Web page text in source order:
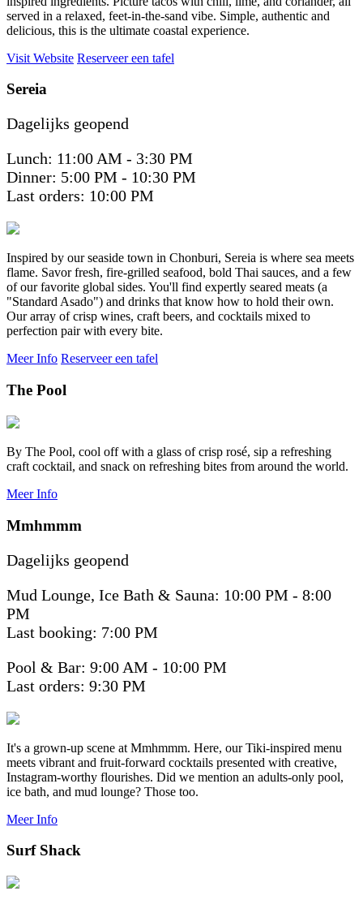
served in a relaxed, feet-in-the-sand vibe. Simple, authentic and
delicious, this is the ultimate coastal experience.
Visit Website Reserveer een tafel
Sereia
Dagelijks geopend
Lunch: 11:00 AM - 3:30 PM
Dinner: 5:00 PM - 10:30 PM
Last orders: 10:00 PM
Inspired by our seaside town in Chonburi, Sereia is where sea meets
flame. Savor fresh, fire-grilled seafood, bold Thai sauces, and a few
of our favorite global sides. You'll find expertly seared meats (a
"Standard Asado") and drinks that know how to hold their own.
Our array of crisp wines, craft beers, and cocktails mixed to
perfection pair with every bite.
Meer Info Reserveer een tafel
The Pool
By The Pool, cool off with a glass of crisp rosé, sip a refreshing
craft cocktail, and snack on refreshing bites from around the world.
Meer Info
Mmhmmm
Dagelijks geopend
Mud Lounge, Ice Bath & Sauna: 10:00 PM - 8:00
PM
Last booking: 7:00 PM
Pool & Bar: 9:00 AM - 10:00 PM
Last orders: 9:30 PM
It's a grown-up scene at Mmhmmm. Here, our Tiki-inspired menu
meets vibrant and fruit-forward cocktails presented with creative,
Instagram-worthy flourishes. Did we mention an adults-only pool,
ice bath, and mud lounge? Those too.
Meer Info
Surf Shack